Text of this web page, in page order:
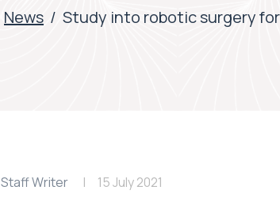
News / Study into robotic surgery
Staff Writer 15 July 2021